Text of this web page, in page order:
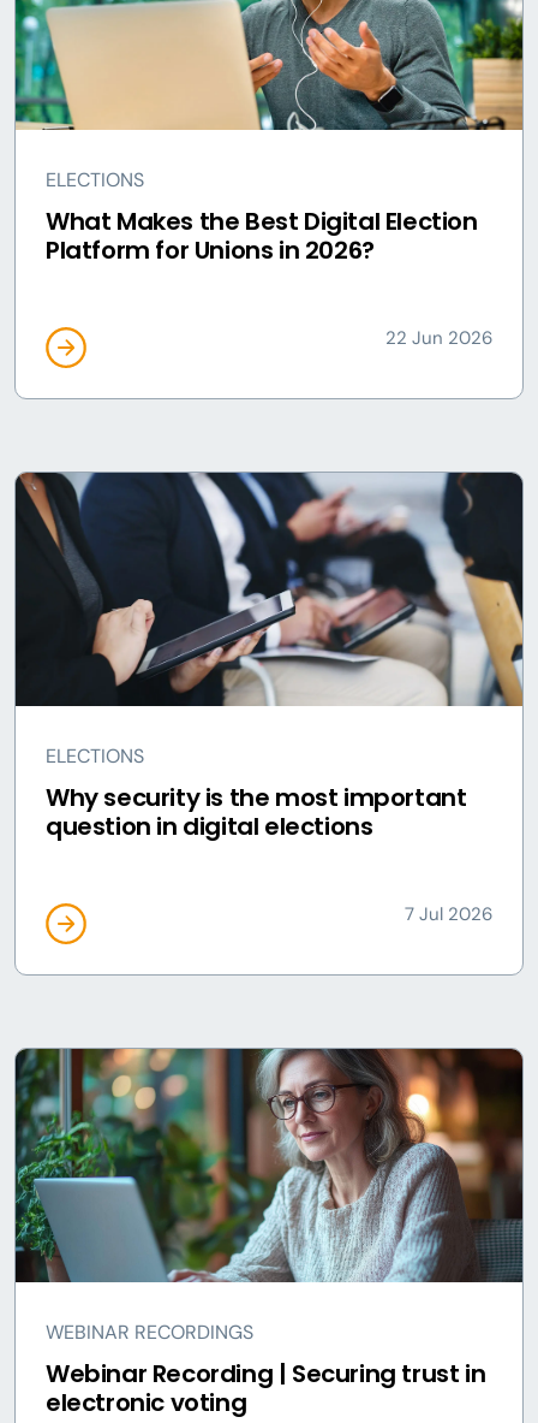
ELECTIONS
What Makes the Best Digital Election
Platform for Unions in 2026?
22 Jun 2026
ELECTIONS
Why security is the most important
question in digital elections
7 Jul 2026
WEBINAR RECORDINGS
Webinar Recording | Securing trust in
electronic voting